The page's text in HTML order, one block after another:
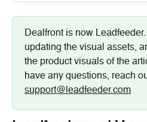
Dealfront is now
updating the visual assets,
the product visuals of the
have any questions, reach
support@leadfeeder.com